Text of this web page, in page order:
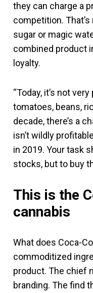
they can charge a
competition.
sugar or magic
combined product
loyalty.
“Today, it’s not
tomatoes, beans,
decade, there’s a
isn’t wildly
in 2019. Your task
stocks, but to buy
This is the
cannabis
What does Coca-
commoditized
product. The chief
branding. The find